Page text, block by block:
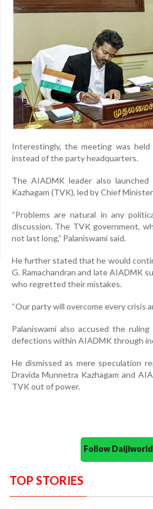
Interestingly, the meeting was held
instead of the party headquarters.
The AIADMK leader also
Kazhagam (TVK), led by Chief
“Problems are natural in any
discussion. The TVK government,
not last long,” Palaniswami said.
He further stated that he would
G. Ramachandran and late AIADMK
who regretted their mistakes.
“Our party will overcome every crisis
Palaniswami also accused the
defections within AIADMK through
He dismissed as mere speculation
Dravida Munnetra Kazhagam and
TVK out of power.
Follow
TOP STORIES